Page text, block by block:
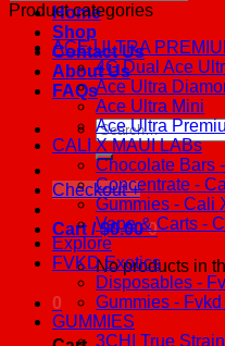
Home
Shop
Contact Us
About Us
FAQs
Search
for:
Checkout +
Cart /$0.00 0
No products in
0
Product categories
ACE ULTRA
4G Dual Ace
Ace Ultra
Ace Ultra Mini
Ace Ultra
CALI X MAUI LABs
Chocolate Bars
Concentrate -
Gummies - Cali
Vape & Carts -
Explore
FVKD Exotics
Disposables -
Gummies -
GUMMIES
3CHI True